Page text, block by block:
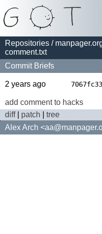
Repositories /
comment.txt
Commit Briefs
2 years ago
add comment to hacks
diff| patch
tree
Alex Arch